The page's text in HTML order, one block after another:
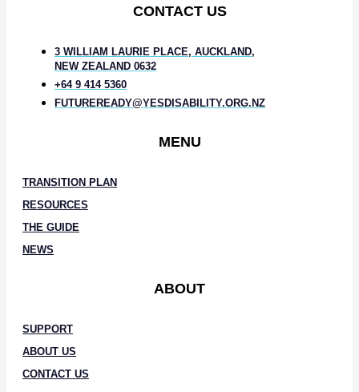
CONTACT US
3 WILLIAM LAURIE PLACE, AUCKLAND,
NEW ZEALAND 0632
+64 9 414 5360
FUTUREREADY@YESDISABILITY.ORG.NZ
MENU
TRANSITION PLAN
RESOURCES
THE GUIDE
NEWS
ABOUT
SUPPORT
ABOUT US
CONTACT US